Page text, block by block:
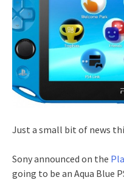
Just a small bit of news
Sony announced on the
going to be an Aqua Blue